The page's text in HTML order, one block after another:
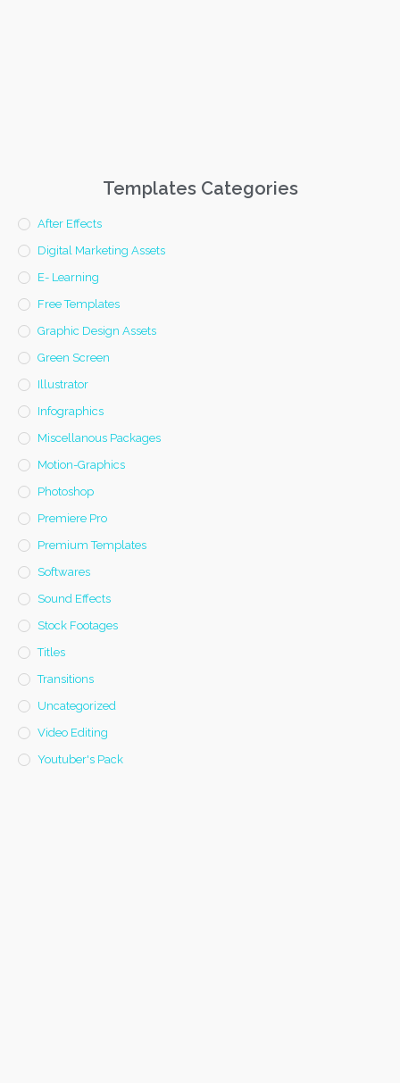
Templates Categories
After Effects
Digital Marketing Assets
E- Learning
Free Templates
Graphic Design Assets
Green Screen
Illustrator
Infographics
Miscellanous Packages
Motion-Graphics
Photoshop
Premiere Pro
Premium Templates
Softwares
Sound Effects
Stock Footages
Titles
Transitions
Uncategorized
Video Editing
Youtuber's Pack